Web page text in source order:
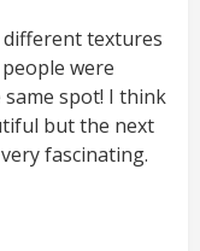
different textures
were
spot! I think
but the next
fascinating.